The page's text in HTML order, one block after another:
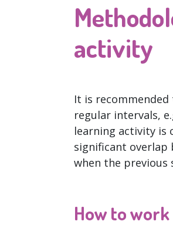
activity
It is
regular intervals,
learning activity is
significant overlap
when the previous
How to